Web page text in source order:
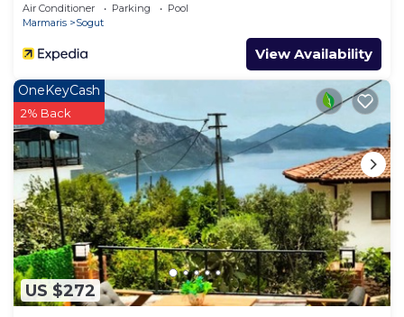
Air Conditioner Parking
Pool
Marmaris
Sogut
View Availability
US $272
OneKeyCash
2% Back